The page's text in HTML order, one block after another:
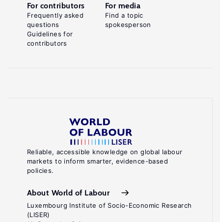
Reliable, accessible knowledge on global labour
markets to inform smarter, evidence-based
policies.
About World of Labour
Luxembourg Institute of Socio-Economic Research
(LISER)
For contributors
Frequently asked
questions
Guidelines for
contributors
For media
Find a topic
spokesperson